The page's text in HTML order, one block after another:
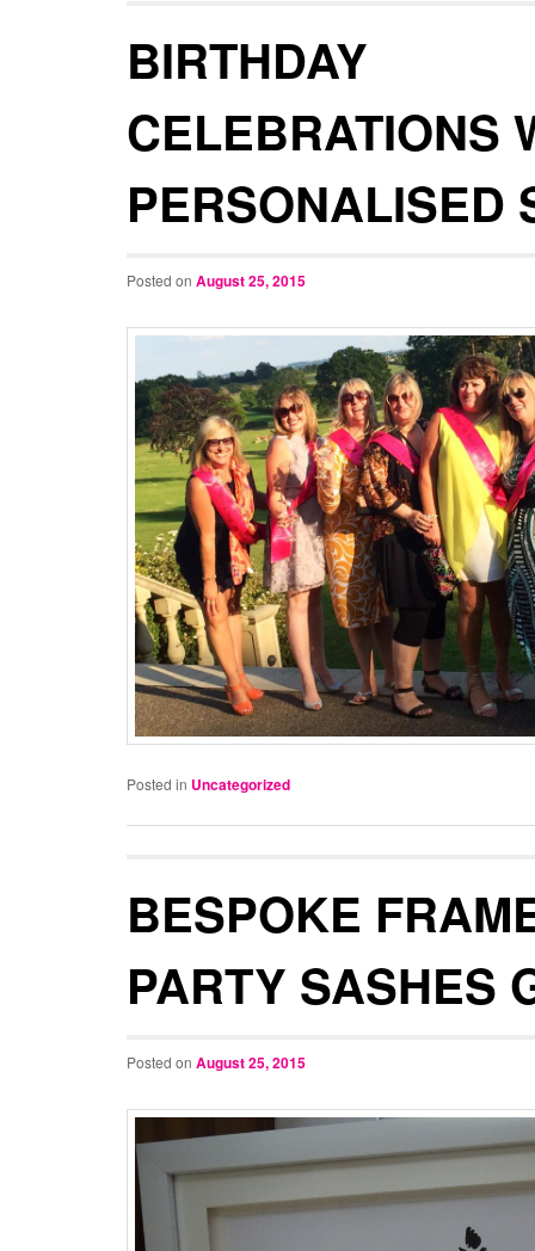
BIRTHDAY
CELEBRATIONS
PERSONALISED
Posted on August 25, 2015
Posted in Uncategorized
BESPOKE
PARTY SASHES
Posted on August 25, 2015